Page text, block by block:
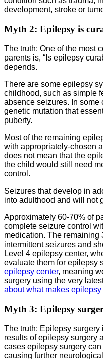
development, stroke or
Myth 2: Epilepsy is
The truth: One of the most
parents is, “Is epilepsy
depends.
There are some epilepsy
childhood, such as simple
absence seizures. In some
genetic mutation that
puberty.
Most of the remaining
with appropriately-chosen
does not mean that the
the child would still need
control.
Seizures that develop in
into adulthood and will not
Approximately 60-70% of
complete seizure control
medication. The
intermittent seizures and
Level 4 epilepsy center,
evaluate them for epilepsy
epilepsy center, meaning
surgery using the very
about what makes
Myth 3: Epilepsy
The truth: Epilepsy surgery
results of epilepsy surgery
cases epilepsy surgery
causing further